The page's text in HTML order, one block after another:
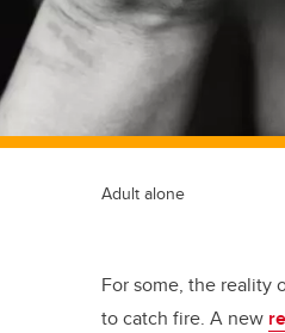
Adult alone
For some, the reality
to catch fire. A new